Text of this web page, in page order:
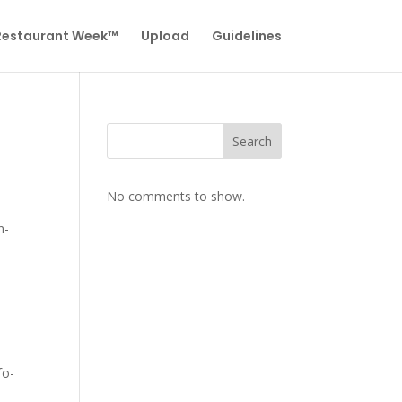
Week™ Upload Guidelines
Search
No comments to show.